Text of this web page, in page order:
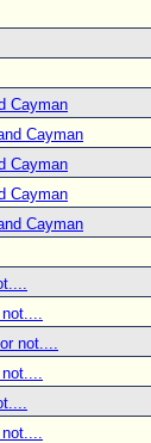
Cayman
Cayman
Cayman
Cayman
Cayman
not....